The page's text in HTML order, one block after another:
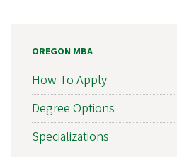
OREGON MBA
How To Apply
Degree Options
Specializations